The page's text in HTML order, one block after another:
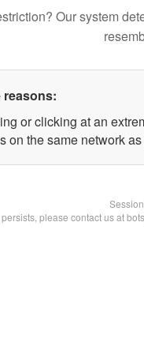
Our system
reasons:
or clicking at an
on the same network
please contact us at